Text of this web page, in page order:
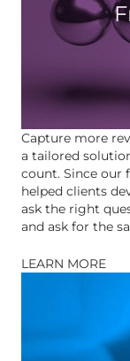
Capture more
a tailored
count. Since our
helped clients
ask the right
and ask for the
LEARN MORE